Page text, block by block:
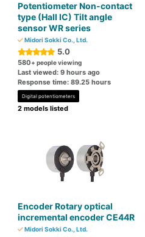
Potentiometer Non-contact
type (Hall IC) Tilt angle
sensor WR series
Midori Sokki Co., Ltd.
5.0
580+ people viewing
Last viewed: 9 hours ago
Response time: 89.25 hours
Digital potentiometers
2 models listed
Encoder Rotary optical
incremental encoder CE44R
Midori Sokki Co., Ltd.